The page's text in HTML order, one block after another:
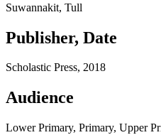
Suwannakit, Tull
Publisher, Date
Scholastic Press, 2018
Audience
Lower Primary, Primary, Upper